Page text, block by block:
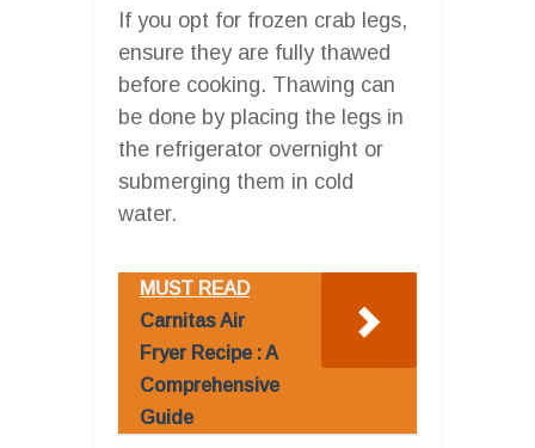
If you opt for frozen crab legs,
ensure they are fully thawed
before cooking. Thawing can
be done by placing the legs in
the refrigerator overnight or
submerging them in cold
water.
MUST READ
Carnitas Air
Fryer Recipe : A
Comprehensive
Guide